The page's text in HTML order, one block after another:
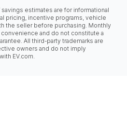
estimates are for informational
pricing, incentive programs, vehicle
the seller before purchasing. Monthly
and do not constitute a
All third-party trademarks are
owners and do not imply
EV.com.